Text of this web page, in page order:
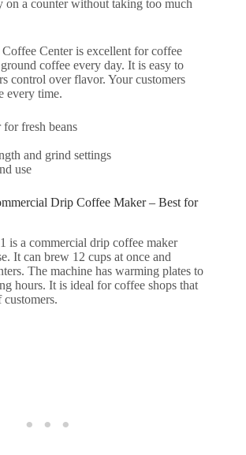
on a counter without taking too much
Center is excellent for coffee
coffee every day. It is easy to
control over flavor. Your customers
every time.
fresh beans
and grind settings
use
Drip Coffee Maker – Best for
is a commercial drip coffee maker
It can brew 12 cups at once and
The machine has warming plates to
hours. It is ideal for coffee shops that